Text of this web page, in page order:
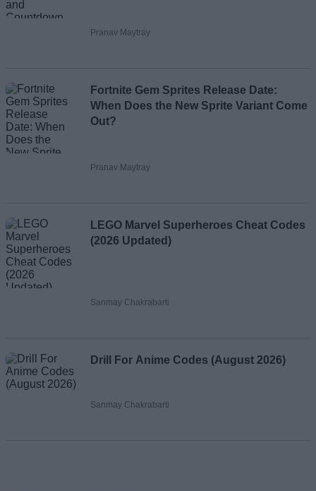
Pranav Maytray
Fortnite Gem Sprites Release Date:
When Does the New Sprite Variant Come
Out?
Pranav Maytray
LEGO Marvel Superheroes Cheat Codes
(2026 Updated)
Sanmay Chakrabarti
Drill For Anime Codes (August 2026)
Sanmay Chakrabarti